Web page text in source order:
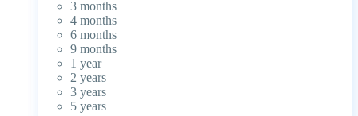
3 months
4 months
6 months
9 months
1 year
2 years
3 years
5 years